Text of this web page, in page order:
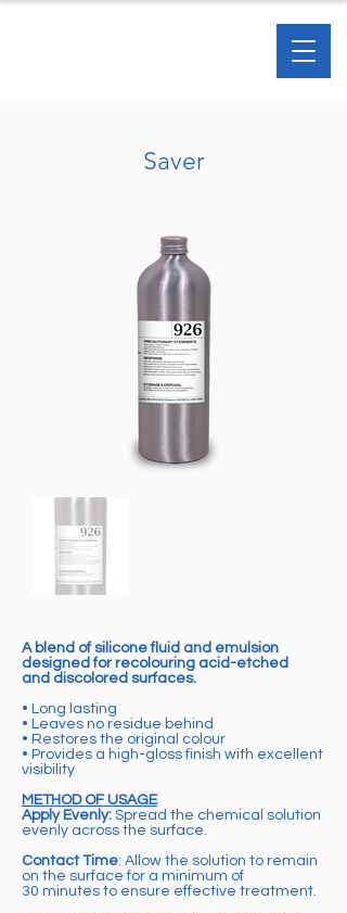
Saver
A blend of silicone fluid and emulsion
designed for recolouring acid-etched
and discolored surfaces.
• Long lasting
• Leaves no residue behind
• Restores the original colour
• Provides a high-gloss finish with excellent
visibility
METHOD OF USAGE
Apply Evenly: Spread the chemical solution
evenly across the surface.
Contact Time: Allow the solution to remain
on the surface for a minimum of
30 minutes to ensure effective treatment.